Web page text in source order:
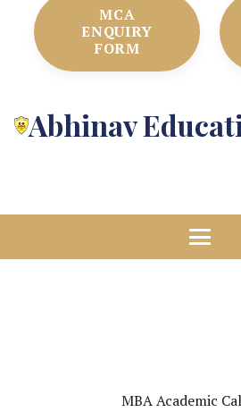
MCA
ENQUIRY
FORM
Abhinav
MBA Academic